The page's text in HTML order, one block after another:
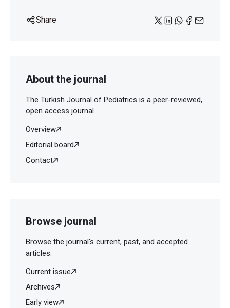
Share
About the journal
The Turkish Journal of Pediatrics is a peer-reviewed,
open access journal.
Overview
Editorial board
Contact
Browse journal
Browse the journal's current, past, and accepted
articles.
Current issue
Archives
Early view